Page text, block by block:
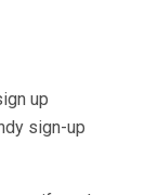
up
sign-up